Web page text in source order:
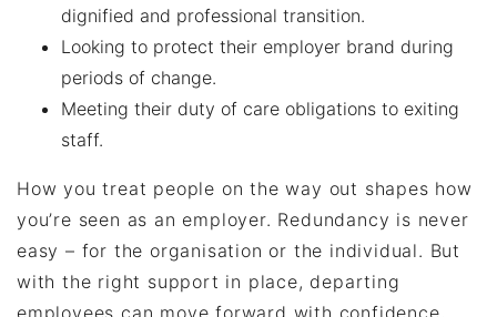
dignified and professional transition.
Looking to protect their employer brand during
periods of change.
Meeting their duty of care obligations to exiting
staff.
How you treat people on the way out shapes how
you’re seen as an employer. Redundancy is never
easy – for the organisation or the individual. But
with the right support in place, departing